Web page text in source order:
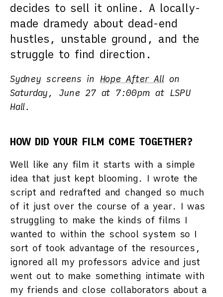
decides to sell it online. A locally-
made dramedy about dead-end
hustles, unstable ground, and the
struggle to find direction.
Sydney screens in Hope After Allon
Saturday, June 27 at 7:00pm at LSPU
Hall.
HOW DID YOUR FILM COME TOGETHER?
Well like any film it starts with a simple
idea that just kept blooming. I wrote the
script and redrafted and changed so much
of it just over the course of a year. I was
struggling to make the kinds of films I
wanted to within the school system so I
sort of took advantage of the resources,
ignored all my professors advice and just
went out to make something intimate with
my friends and close collaborators about a